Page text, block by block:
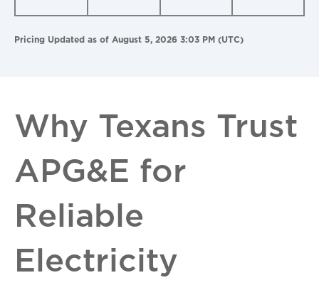
Pricing Updated as of August 5, 2026 3:03 PM (UTC)
Why Texans Trust
APG&E for
Reliable
Electricity